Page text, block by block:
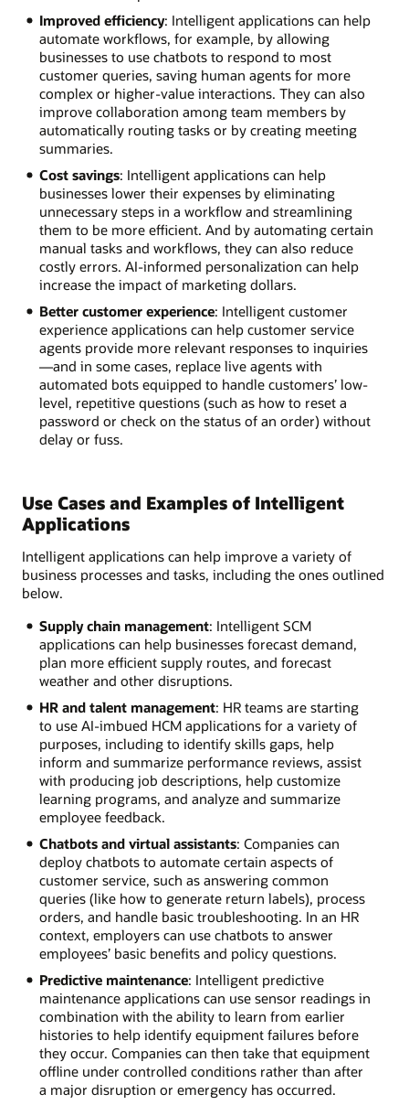
Improved efficiency: Intelligent applications can help
automate workflows, for example, by allowing
businesses to use chatbots to respond to most
customer queries, saving human agents for more
complex or higher-value interactions. They can also
improve collaboration among team members by
automatically routing tasks or by creating meeting
summaries.
Cost savings: Intelligent applications can help
businesses lower their expenses by eliminating
unnecessary steps in a workflow and streamlining
them to be more efficient. And by automating certain
manual tasks and workflows, they can also reduce
costly errors. AI-informed personalization can help
increase the impact of marketing dollars.
Better customer experience: Intelligent customer
experience applications can help customer service
agents provide more relevant responses to inquiries
—and in some cases, replace live agents with
automated bots equipped to handle customers’ low-
level, repetitive questions (such as how to reset a
password or check on the status of an order) without
delay or fuss.
Use Cases and Examples of Intelligent
Applications
Intelligent applications can help improve a variety of
business processes and tasks, including the ones outlined
below.
Supply chain management: Intelligent SCM
applications can help businesses forecast demand,
plan more efficient supply routes, and forecast
weather and other disruptions.
HR and talent management: HR teams are starting
to use AI-imbued HCM applications for a variety of
purposes, including to identify skills gaps, help
inform and summarize performance reviews, assist
with producing job descriptions, help customize
learning programs, and analyze and summarize
employee feedback.
Chatbots and virtual assistants: Companies can
deploy chatbots to automate certain aspects of
customer service, such as answering common
queries (like how to generate return labels), process
orders, and handle basic troubleshooting. In an HR
context, employers can use chatbots to answer
employees’ basic benefits and policy questions.
Predictive maintenance: Intelligent predictive
maintenance applications can use sensor readings in
combination with the ability to learn from earlier
histories to help identify equipment failures before
they occur. Companies can then take that equipment
offline under controlled conditions rather than after
a major disruption or emergency has occurred.